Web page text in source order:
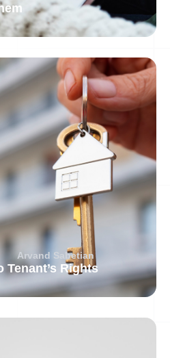
Arvand Sabetian
Rights